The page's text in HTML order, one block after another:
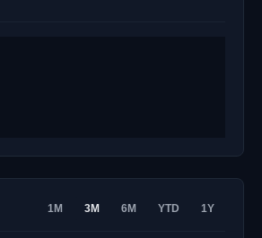
1M 3M 6M YTD 1Y